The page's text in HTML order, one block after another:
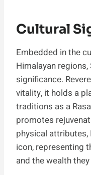
Cultural
Embedded in the
Himalayan
significance.
vitality, it holds a
traditions as a
promotes
physical attributes,
icon, representing
and the wealth